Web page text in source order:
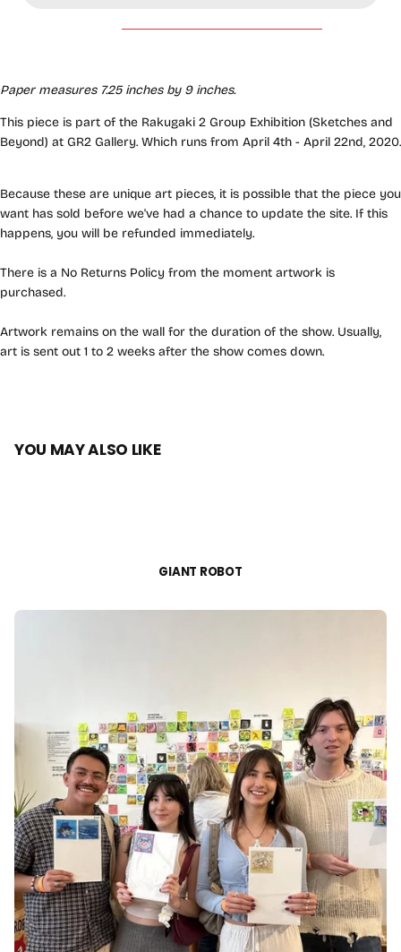
Paper measures 7.25 inches by 9 inches.
This piece is part of the Rakugaki 2 Group Exhibition (Sketches and
Beyond) at GR2 Gallery. Which runs from April 4th - April 22nd, 2020.
Because these are unique art pieces, it is possible that the piece you
want has sold before we've had a chance to update the site. If this
happens, you will be refunded immediately.
There is a No Returns Policy from the moment artwork is
purchased.
Artwork remains on the wall for the duration of the show. Usually,
art is sent out 1 to 2 weeks after the show comes down.
YOU MAY ALSO LIKE
GIANT ROBOT